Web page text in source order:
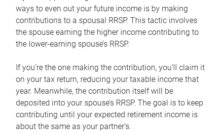
ways to even out your future income is by making
contributions to a spousal RRSP. This tactic involves
the spouse earning the higher income contributing to
the lower-earning spouse’s RRSP.
If you’re the one making the contribution, you’ll claim it
on your tax return, reducing your taxable income that
year. Meanwhile, the contribution itself will be
deposited into your spouse’s RRSP. The goal is to keep
contributing until your expected retirement income is
about the same as your partner’s.